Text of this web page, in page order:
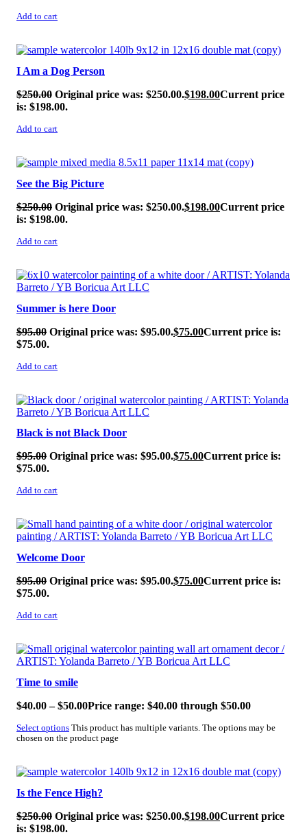
Add to cart
SALE!
I Am a Dog Person
$250.00 Original price was: $250.00.$198.00Current price
is: $198.00.
Add to cart
SALE!
See the Big Picture
$250.00 Original price was: $250.00.$198.00Current price
is: $198.00.
Add to cart
SALE!
Summer is here Door
$95.00 Original price was: $95.00.$75.00Current price is:
$75.00.
Add to cart
SALE!
Black is not Black Door
$95.00 Original price was: $95.00.$75.00Current price is:
$75.00.
Add to cart
SALE!
Welcome Door
$95.00 Original price was: $95.00.$75.00Current price is:
$75.00.
Add to cart
SALE!
Time to smile
$40.00 – $50.00Price range: $40.00 through $50.00
Select options This product has multiple variants. The options may be
chosen on the product page
SALE!
Is the Fence High?
$250.00 Original price was: $250.00.$198.00Current price
is: $198.00.